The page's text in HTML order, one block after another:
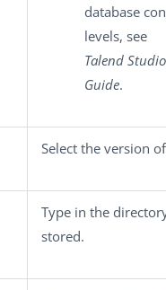
database
levels, see
Talend Studio
Guide.
Select the version
Type in the
stored.